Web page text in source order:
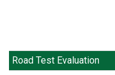
Road Test Evaluation